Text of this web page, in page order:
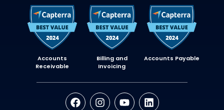
Accounts
Receivable
Billing and
Invoicing
Accounts Payable